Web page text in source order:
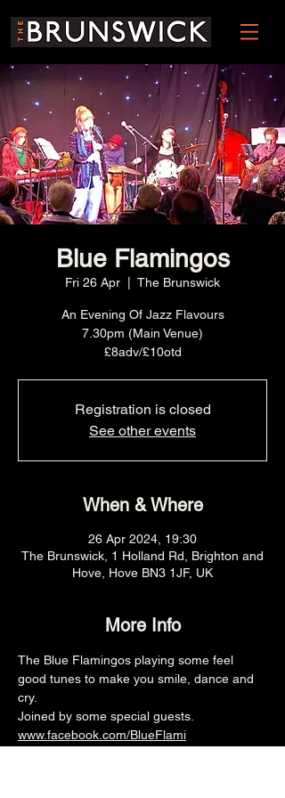
Blue Flamingos
Fri 26 Apr The Brunswick
An Evening Of Jazz Flavours
7.30pm (Main Venue)
£8adv/£10otd
Registration is closed
See other events
When & Where
26 Apr 2024, 19:30
The Brunswick, 1 Holland Rd, Brighton and
Hove, Hove BN3 1JF, UK
More Info
The Blue Flamingos playing some feel
good tunes to make you smile, dance and
cry.
Joined by some special guests.
www.facebook.com/BlueFlami